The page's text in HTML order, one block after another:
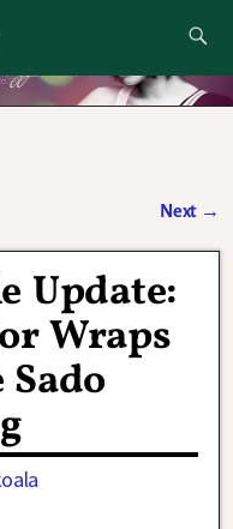
to
Next →
Update:
Wraps